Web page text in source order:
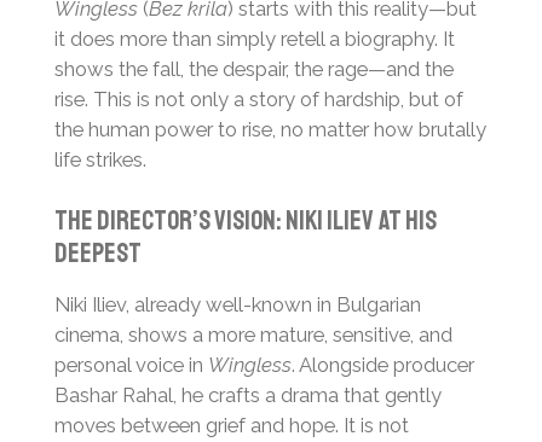
Wingless(Bez krila) starts with this reality—but
it does more than simply retell a biography. It
shows the fall, the despair, the rage—and the
rise. This is not only a story of hardship, but of
the human power to rise, no matter how brutally
life strikes.
The Director’s Vision: Niki Iliev at His
Deepest
Niki Iliev, already well-known in Bulgarian
cinema, shows a more mature, sensitive, and
personal voice in Wingless. Alongside producer
Bashar Rahal, he crafts a drama that gently
moves between grief and hope. It is not